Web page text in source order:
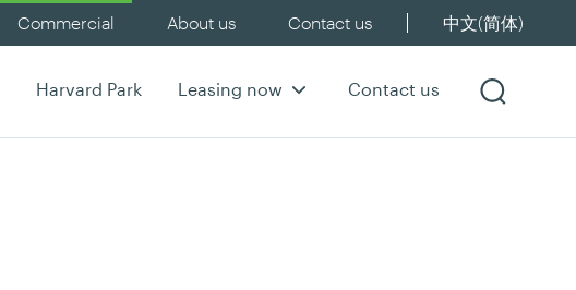
Commercial
Harvard Park Leasing now Contact us
About us Contact us 中文(简体)